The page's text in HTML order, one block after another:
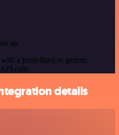
up
a predefined or generic
calls.
details